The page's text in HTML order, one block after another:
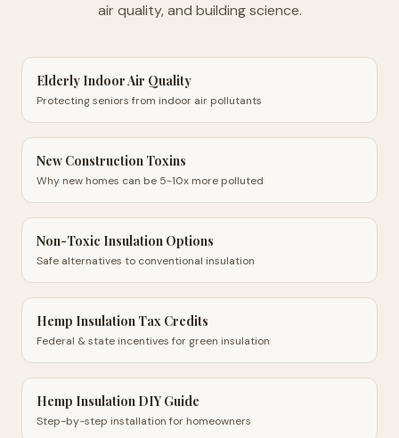
air quality, and building science.
Elderly Indoor Air Quality
Protecting seniors from indoor air pollutants
New Construction Toxins
Why new homes can be 5-10x more polluted
Non-Toxic Insulation Options
Safe alternatives to conventional insulation
Hemp Insulation Tax Credits
Federal & state incentives for green insulation
Hemp Insulation DIY Guide
Step-by-step installation for homeowners